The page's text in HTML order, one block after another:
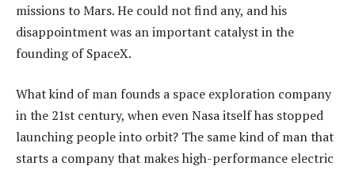
missions to Mars. He could not find any, and his
disappointment was an important catalyst in the
founding of SpaceX.
What kind of man founds a space exploration company
in the 21st century, when even Nasa itself has stopped
launching people into orbit? The same kind of man that
starts a company that makes high-performance electric